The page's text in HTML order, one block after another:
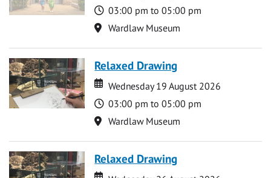
Time
03:00 pm to 05:00 pm
Location
Wardlaw Museum
Relaxed Drawing
Date
Date
Wednesday 19 August 2026
Time
03:00 pm to 05:00 pm
Location
Wardlaw Museum
Relaxed Drawing
Date
Date